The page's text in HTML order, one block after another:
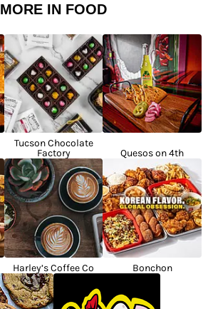
MORE IN FOOD
Tucson Chocolate
Factory
Quesos on 4th
Harley’s Coffee Co Bonchon